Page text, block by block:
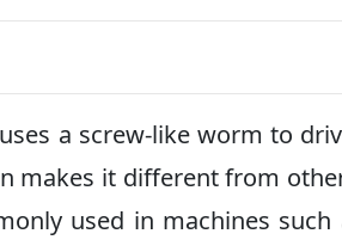
a screw-like worm to
makes it different from
used in machines such